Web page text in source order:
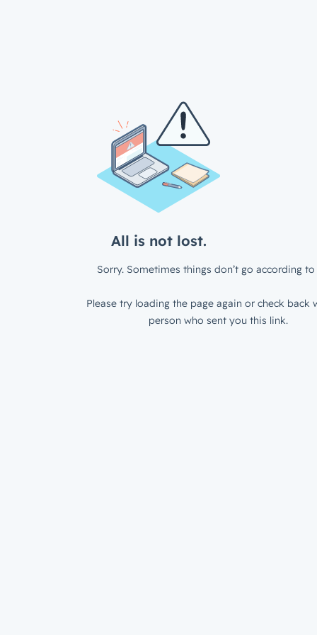
All is not lost.
Sorry. Sometimes things don’t go according to
Please try loading the page again or check back
person who sent you this link.